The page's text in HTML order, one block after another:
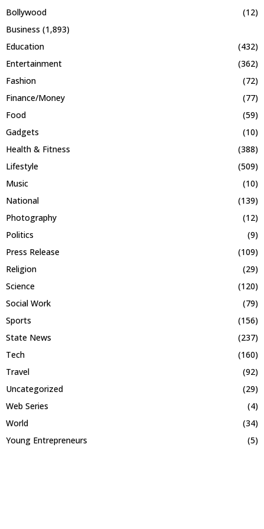
Bollywood
(12)
Business (1,893)
Education
(432)
Entertainment
(362)
Fashion
(72)
Finance/Money
(77)
Food
(59)
Gadgets
(10)
Health & Fitness
(388)
Lifestyle
(509)
Music
(10)
National
(139)
Photography
(12)
Politics
(9)
Press Release
(109)
Religion
(29)
Science
(120)
Social Work
(79)
Sports
(156)
State News
(237)
Tech
(160)
Travel
(92)
Uncategorized
(29)
Web Series
(4)
World
(34)
Young Entrepreneurs
(5)